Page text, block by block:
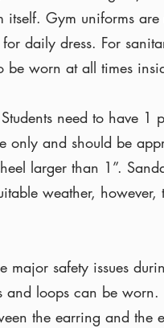
itself. Gym uniforms
daily dress. For
be worn at all times
need to have 1
only and should be
larger than 1”.
weather, however,
safety issues
and loops can be
the earring and the